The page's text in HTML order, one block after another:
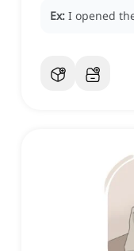
Ex: I opened